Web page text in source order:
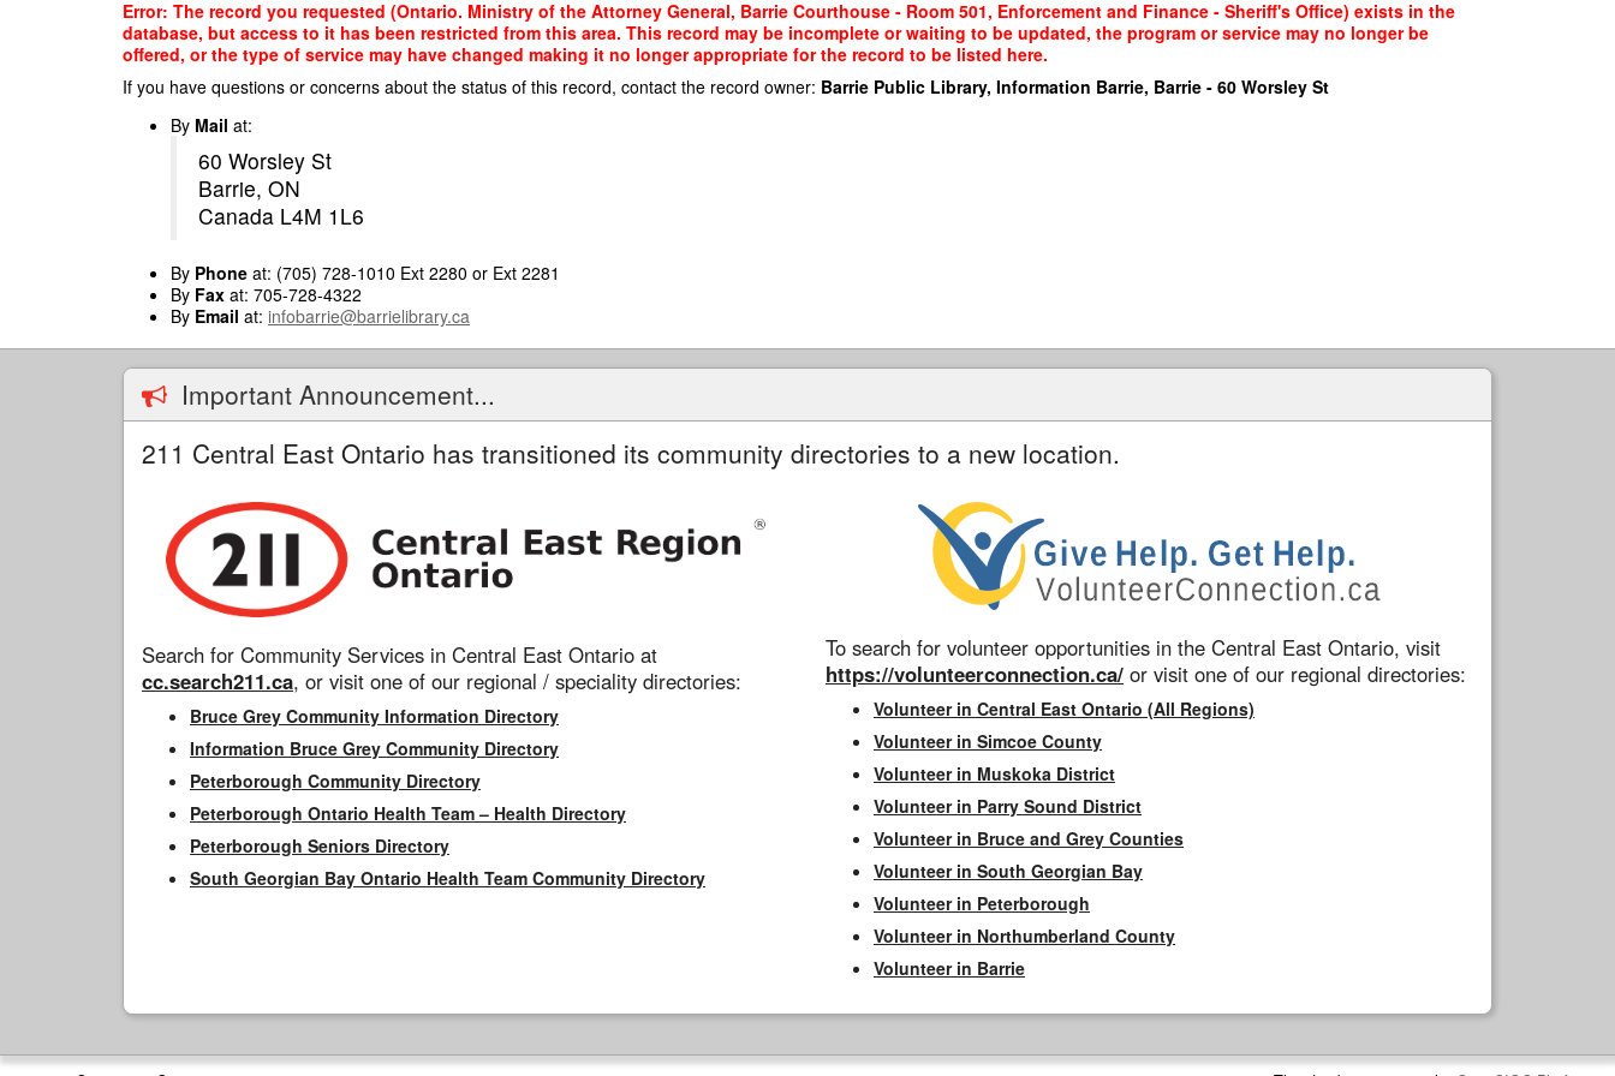
Error: The record you requested (Ontario. Ministry of the Attorney General, Barrie Courthouse - Room 501, Enforcement and Finance - Sheriff's Office) exists in the
database, but access to it has been restricted from this area. This record may be incomplete or waiting to be updated, the program or service may no longer be
offered, or the type of service may have changed making it no longer appropriate for the record to be listed here.
If you have questions or concerns about the status of this record, contact the record owner: Barrie Public Library, Information Barrie, Barrie - 60 Worsley St
By Mail at:
60 Worsley St
Barrie, ON
Canada L4M 1L6
By Phone at: (705) 728-1010 Ext 2280 or Ext 2281
By Fax at: 705-728-4322
By Email at: infobarrie@barrielibrary.ca
Important Announcement...
211 Central East Ontario has transitioned its community directories to a new location.
Search for Community Services in Central East Ontario at
cc.search211.ca, or visit one of our regional / speciality directories:
Bruce Grey Community Information Directory
Information Bruce Grey Community Directory
Peterborough Community Directory
Peterborough Ontario Health Team – Health Directory
Peterborough Seniors Directory
South Georgian Bay Ontario Health Team Community Directory
To search for volunteer opportunities in the Central East Ontario, visit
https://volunteerconnection.ca/ or visit one of our regional directories:
Volunteer in Central East Ontario (All Regions)
Volunteer in Simcoe County
Volunteer in Muskoka District
Volunteer in Parry Sound District
Volunteer in Bruce and Grey Counties
Volunteer in South Georgian Bay
Volunteer in Peterborough
Volunteer in Northumberland County
Volunteer in Barrie